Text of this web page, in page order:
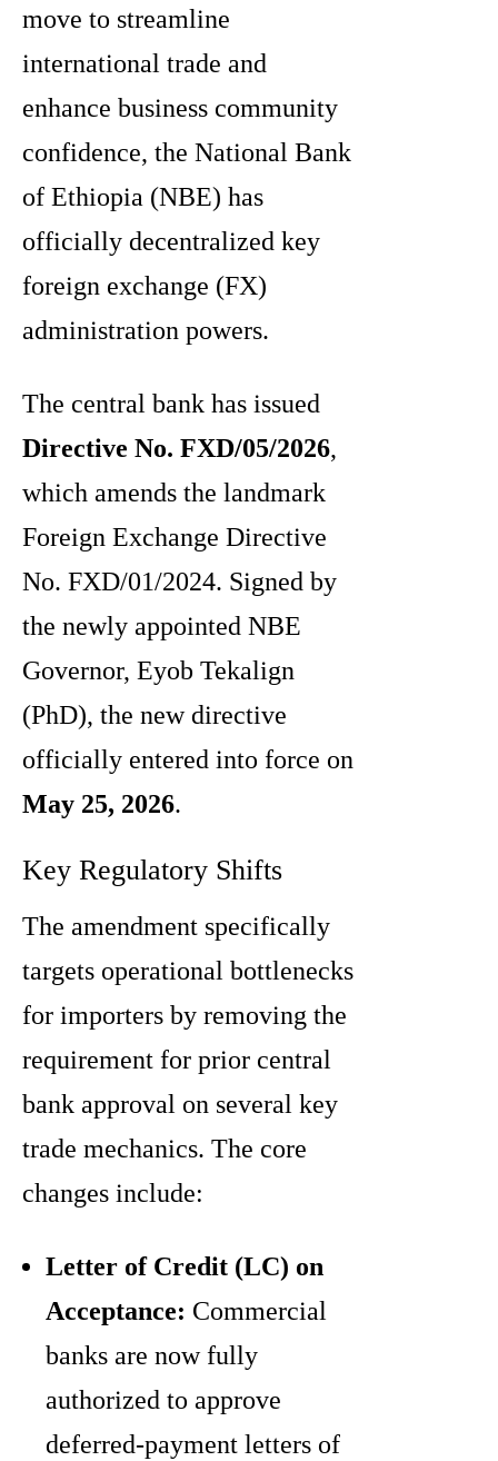
move to streamline
international trade and
enhance business community
confidence, the National Bank
of Ethiopia (NBE) has
officially decentralized key
foreign exchange (FX)
administration powers.
The central bank has issued
Directive No. FXD/05/2026,
which amends the landmark
Foreign Exchange Directive
No. FXD/01/2024. Signed by
the newly appointed NBE
Governor, Eyob Tekalign
(PhD), the new directive
officially entered into force on
May 25, 2026.
Key Regulatory Shifts
The amendment specifically
targets operational bottlenecks
for importers by removing the
requirement for prior central
bank approval on several key
trade mechanics. The core
changes include:
Letter of Credit (LC) on
Acceptance: Commercial
banks are now fully
authorized to approve
deferred-payment letters of